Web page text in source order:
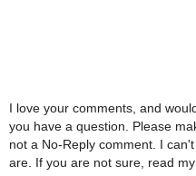
I love your comments, and
you have a question. Please
not a No-Reply comment. I
are. If you are not sure, read